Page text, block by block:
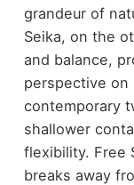
grandeur of
Seika, on the
and balance,
perspective on
contemporary
shallower
flexibility. Free
breaks away